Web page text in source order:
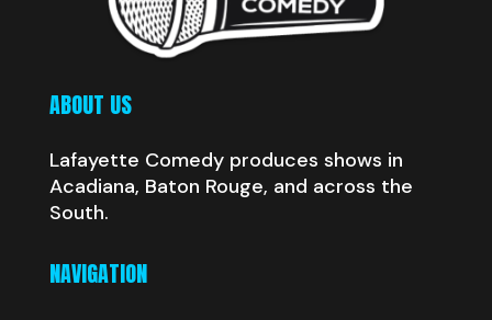
ABOUT US
Lafayette Comedy produces shows in
Acadiana, Baton Rouge, and across the
South.
NAVIGATION